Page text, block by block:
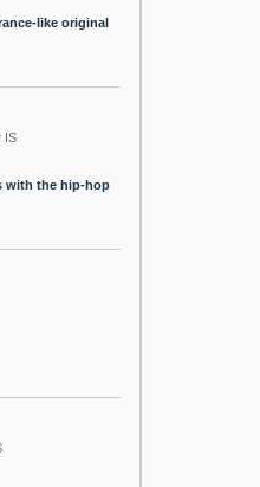
like original
IS
with the hip-hop